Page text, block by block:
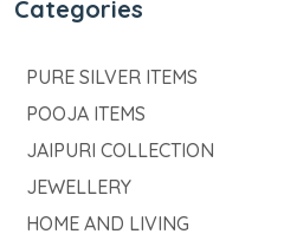
Categories
PURE SILVER ITEMS
POOJA ITEMS
JAIPURI COLLECTION
JEWELLERY
HOME AND LIVING